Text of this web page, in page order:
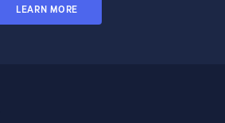
LEARN MORE